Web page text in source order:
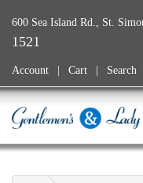
600 Sea Island Rd., St.
1521
Account Cart Search